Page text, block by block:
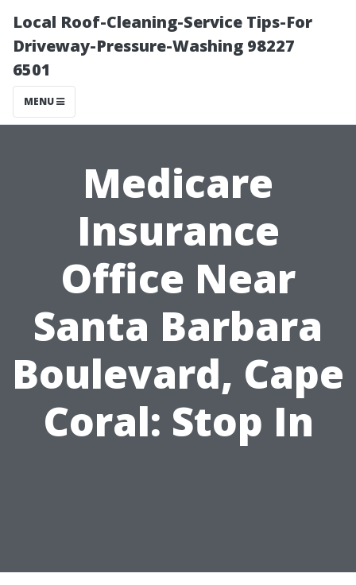
Local Roof-Cleaning-Service Tips-For
Driveway-Pressure-Washing 98227
6501
MENU
Medicare
Insurance
Office Near
Santa Barbara
Boulevard, Cape
Coral: Stop In